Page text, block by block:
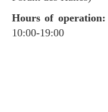
Hours of operation:
10:00-19:00